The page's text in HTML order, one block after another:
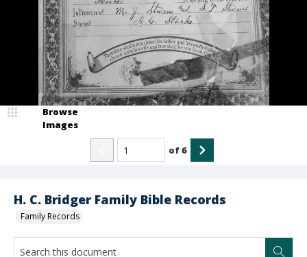
H. C. Bridger Family Bible Records
Family Records
Browse
Images
of6